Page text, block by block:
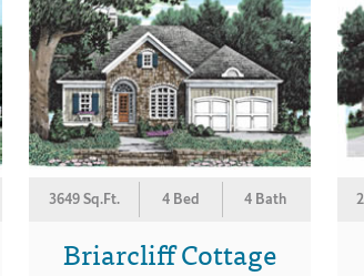
3649 Sq.Ft. 4 Bed 4 Bath
Briarcliff Cottage